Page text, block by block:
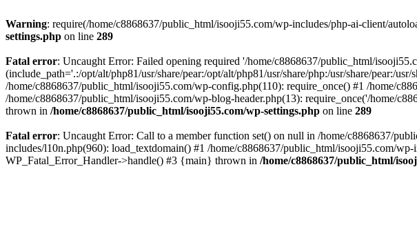
Warning: require(/home/c8868637/public_html/isooji55.com/wp-includes/php-ai-client/
settings.php on line 289
Fatal error: Uncaught Error: Failed opening required '/home/c8868637/public_html/
(include_path='.:/opt/alt/php81/usr/share/pear:/opt/alt/php81/usr/share/php:/usr/share/pear:/
/home/c8868637/public_html/isooji55.com/wp-config.php(110): require_once() #1 /home/
/home/c8868637/public_html/isooji55.com/wp-blog-header.php(13): require_once('/home/
thrown in /home/c8868637/public_html/isooji55.com/wp-settings.php on line 289
Fatal error: Uncaught Error: Call to a member function set() on null in /home/c8868637/
includes/l10n.php(960): load_textdomain() #1 /home/c8868637/public_html/isooji55.com/
WP_Fatal_Error_Handler->handle() #3 {main} thrown in /home/c8868637/public_html/